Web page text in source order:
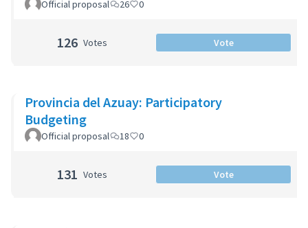
Official proposal 26 0
126 Votes Vote
Provincia del Azuay: Participatory
Budgeting
Official proposal 18 0
131 Votes Vote